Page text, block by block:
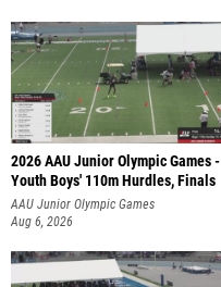
2026 AAU Junior Olympic Games -
Youth Boys' 110m Hurdles, Finals
AAU Junior Olympic Games
Aug 6, 2026